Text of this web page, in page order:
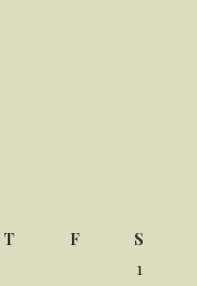
T F
S
1